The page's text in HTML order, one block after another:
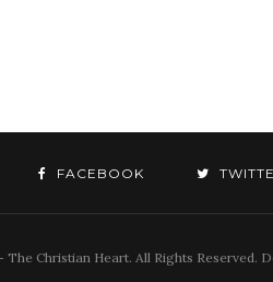
FACEBOOK
The Christian Heart. All Rights Reserved.